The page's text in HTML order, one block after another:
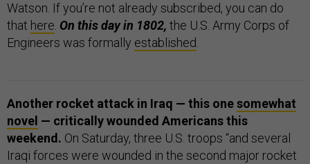
Watson. If you’re not already subscribed, you can do
that here. On this day in 1802, the U.S. Army Corps of
Engineers was formally established.
Another rocket attack in Iraq — this onesomewhat
novel — critically wounded Americans this
weekend. On Saturday, three U.S. troops “and several
Iraqi forces were wounded in the second major rocket